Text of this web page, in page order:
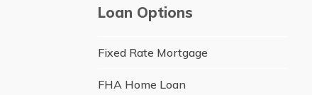
Loan Options
Fixed Rate Mortgage
FHA Home Loan